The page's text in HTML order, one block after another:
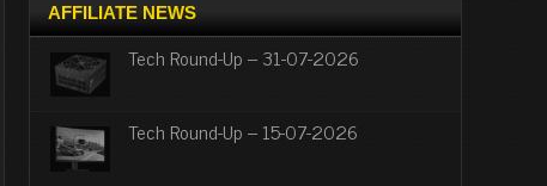
AFFILIATE NEWS
Tech Round-Up – 31-07-2026
Tech Round-Up – 15-07-2026